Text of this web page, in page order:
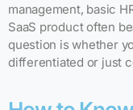
management, basic
SaaS product often
question is whether
differentiated or just